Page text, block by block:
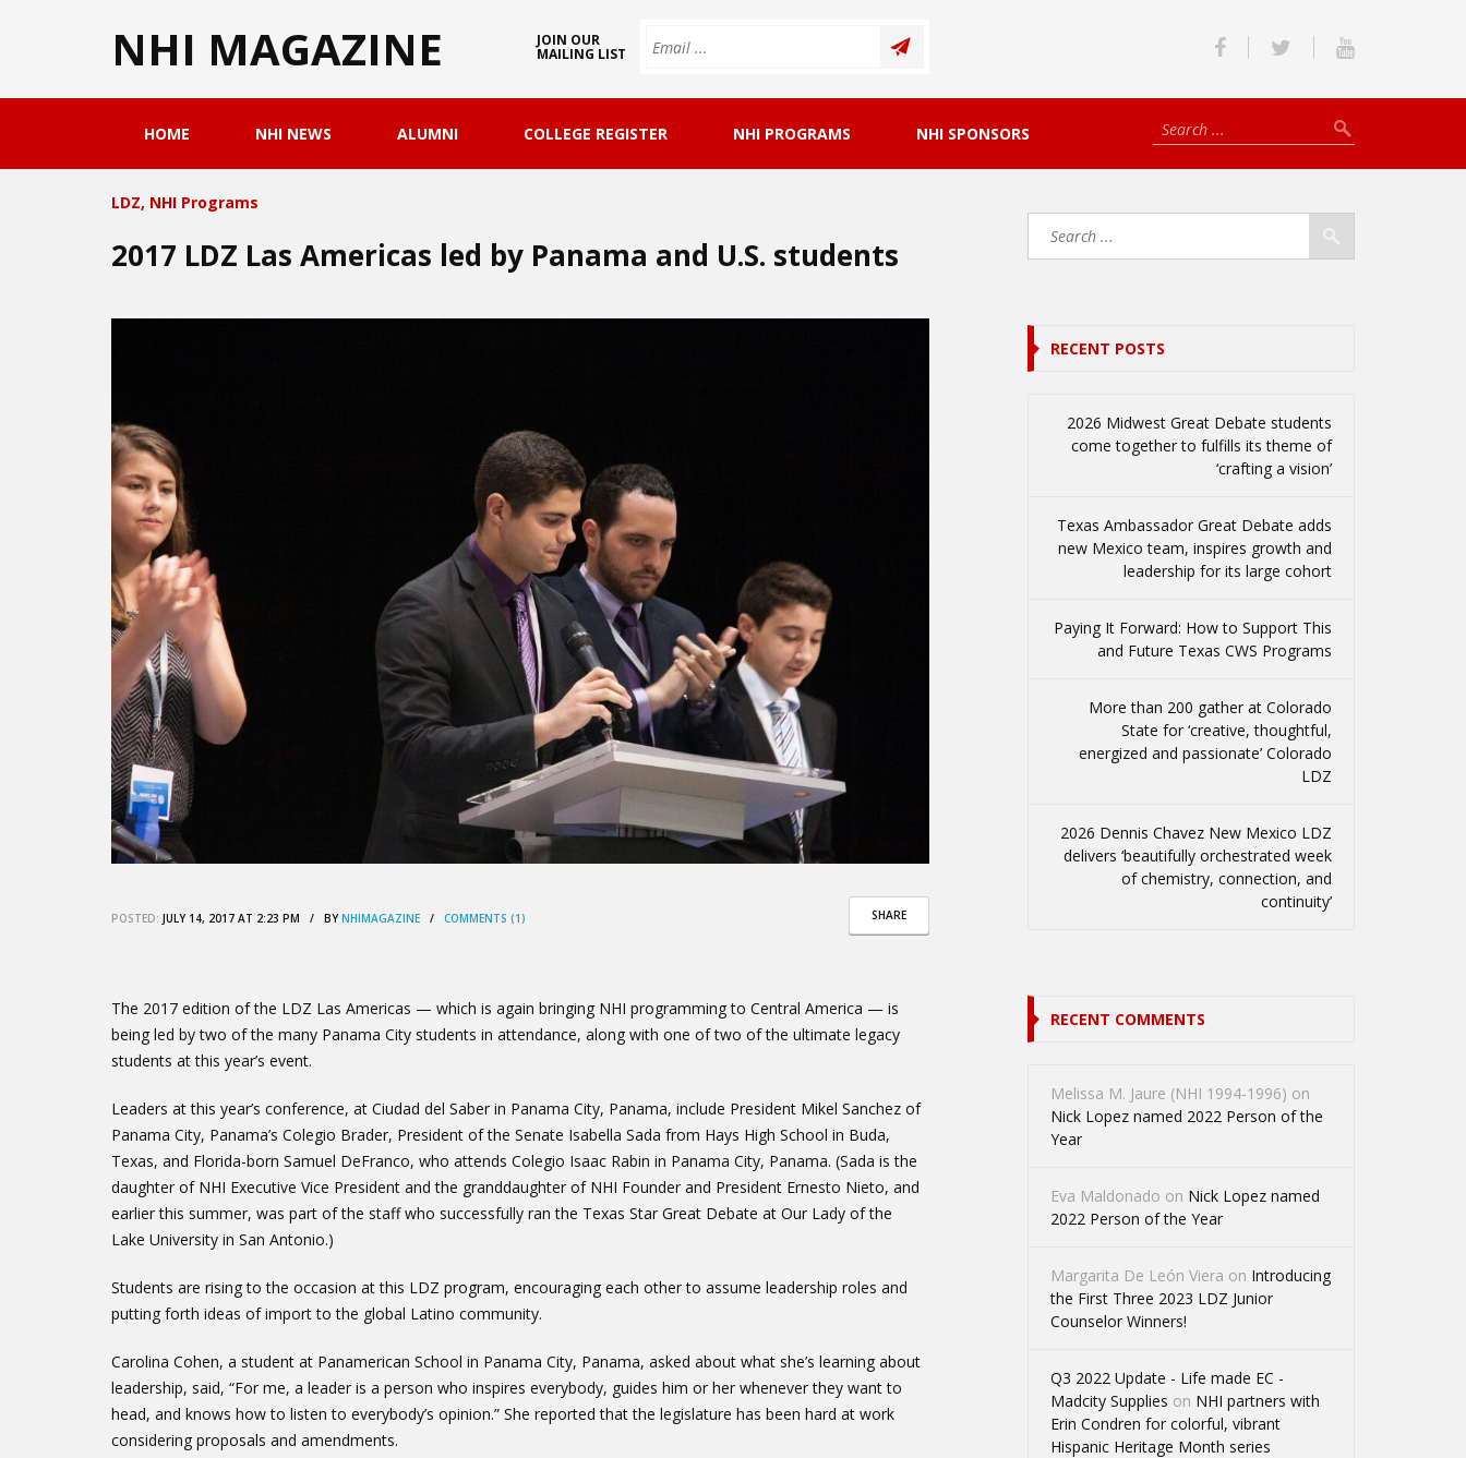
NHI MAGAZINE JOIN OUR
MAILING LIST
HOME NHI NEWS ALUMNI COLLEGE REGISTER NHI PROGRAMS NHI SPONSORS
LDZ, NHI Programs
2017 LDZ Las Americas led by Panama and U.S. students
SHARE
POSTED: JULY 14, 2017 AT 2:23 PM / BYNHIMAGAZINE / COMMENTS (1)
The 2017 edition of the LDZ Las Americas — which is again bringing NHI programming to Central America — is
being led by two of the many Panama City students in attendance, along with one of two of the ultimate legacy
students at this year’s event.
Leaders at this year’s conference, at Ciudad del Saber in Panama City, Panama, include President Mikel Sanchez of
Panama City, Panama’s Colegio Brader, President of the Senate Isabella Sada from Hays High School in Buda,
Texas, and Florida-born Samuel DeFranco, who attends Colegio Isaac Rabin in Panama City, Panama. (Sada is the
daughter of NHI Executive Vice President and the granddaughter of NHI Founder and President Ernesto Nieto, and
earlier this summer, was part of the staff who successfully ran the Texas Star Great Debate at Our Lady of the
Lake University in San Antonio.)
Students are rising to the occasion at this LDZ program, encouraging each other to assume leadership roles and
putting forth ideas of import to the global Latino community.
Carolina Cohen, a student at Panamerican School in Panama City, Panama, asked about what she’s learning about
leadership, said, “For me, a leader is a person who inspires everybody, guides him or her whenever they want to
head, and knows how to listen to everybody’s opinion.” She reported that the legislature has been hard at work
considering proposals and amendments.
RECENT POSTS
2026 Midwest Great Debate students
come together to fulfills its theme of
‘crafting a vision’
Texas Ambassador Great Debate adds
new Mexico team, inspires growth and
leadership for its large cohort
Paying It Forward: How to Support This
and Future Texas CWS Programs
More than 200 gather at Colorado
State for ‘creative, thoughtful,
energized and passionate’ Colorado
LDZ
2026 Dennis Chavez New Mexico LDZ
delivers ‘beautifully orchestrated week
of chemistry, connection, and
continuity’
RECENT COMMENTS
Melissa M. Jaure (NHI 1994-1996) on
Nick Lopez named 2022 Person of the
Year
Eva Maldonado on Nick Lopez named
2022 Person of the Year
Margarita De León Viera on Introducing
the First Three 2023 LDZ Junior
Counselor Winners!
Q3 2022 Update - Life made EC -
Madcity Supplies on NHI partners with
Erin Condren for colorful, vibrant
Hispanic Heritage Month series